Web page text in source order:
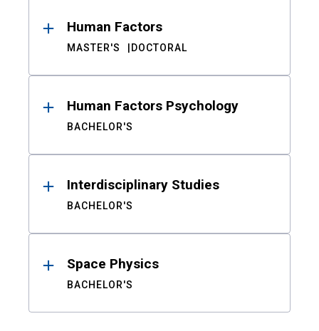
Human Factors
MASTER'S DOCTORAL
Human Factors Psychology
BACHELOR'S
Interdisciplinary Studies
BACHELOR'S
Space Physics
BACHELOR'S